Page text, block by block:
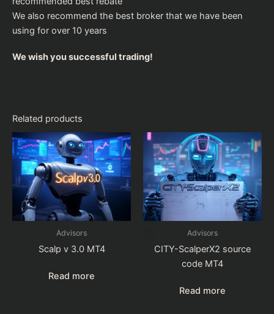
We also recommend the best broker that we have been
using for over 10 years
We wish you successful trading!
Related products
Advisors
Scalp v 3.0 MT4
Read more
Advisors
CITY-ScalperX2 source
code MT4
Read more